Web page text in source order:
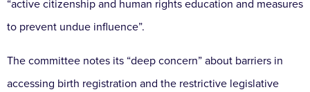
“active citizenship and human rights education and measures
to prevent undue influence”.
The committee notes its “deep concern” about barriers in
accessing birth registration and the restrictive legislative